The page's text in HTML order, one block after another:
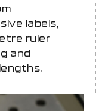
labels,
ruler
and